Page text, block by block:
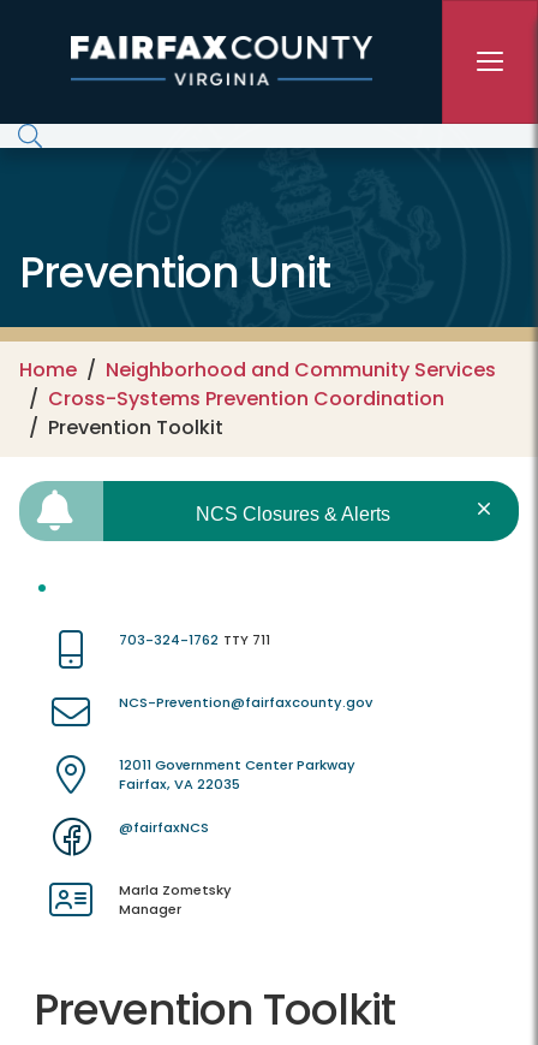
Prevention Unit
Home
Neighborhood and Community Services
Cross-Systems Prevention Coordination
Prevention Toolkit
NCS Closures & Alerts
703-324-1762 TTY 711
NCS-Prevention@fairfaxcounty.gov
12011 Government Center Parkway
Fairfax, VA 22035
@fairfaxNCS
Marla Zometsky
Manager
Prevention Toolkit